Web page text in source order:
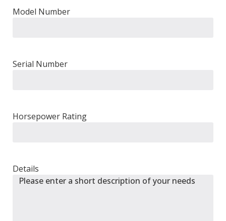
Model Number
Serial Number
Horsepower Rating
Details